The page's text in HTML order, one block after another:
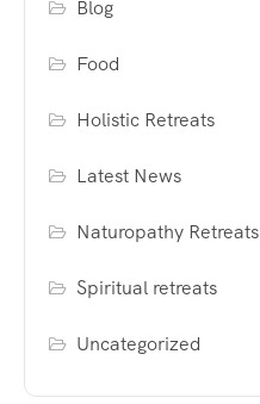
Blog
Food
Holistic Retreats
Latest News
Naturopathy Retreats
Spiritual retreats
Uncategorized